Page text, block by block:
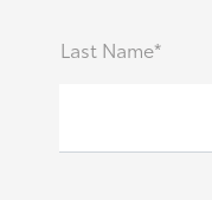
Last Name*